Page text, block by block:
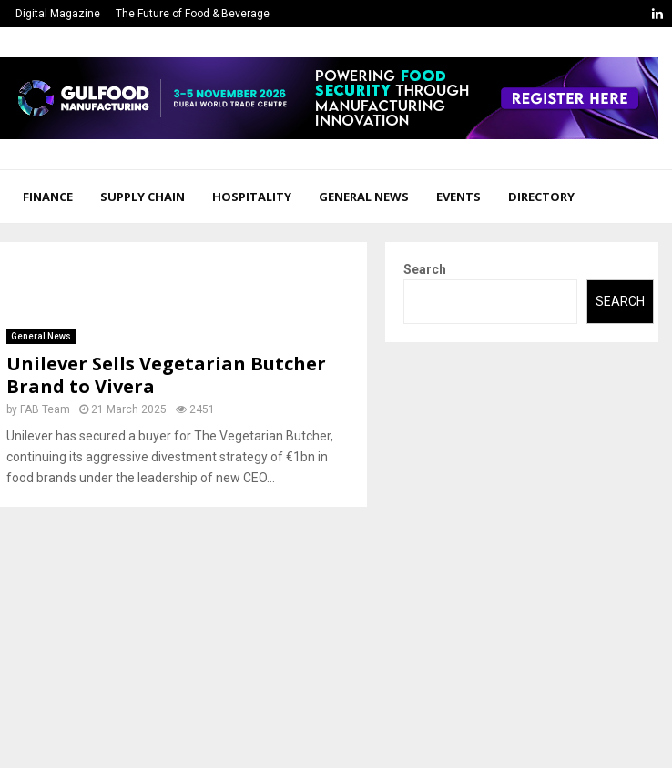
Digital Magazine The Future of Food & Beverage
FINANCE SUPPLY CHAIN HOSPITALITY GENERAL NEWS EVENTS DIRECTORY
General News
Unilever Sells Vegetarian Butcher
Brand to Vivera
by FAB Team 21 March 2025 2451
Unilever has secured a buyer for The Vegetarian Butcher,
continuing its aggressive divestment strategy of €1bn in
food brands under the leadership of new CEO...
Search
SEARCH